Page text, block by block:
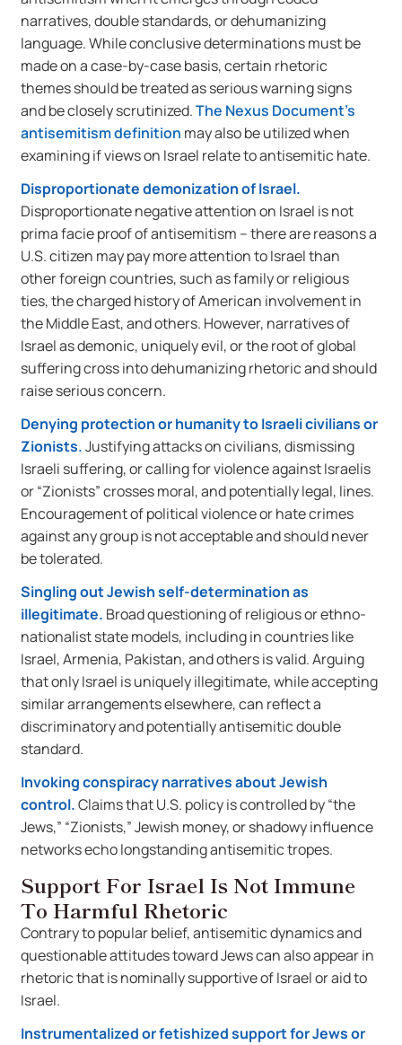
narratives, double standards, or dehumanizing
language. While conclusive determinations must be
made on a case-by-case basis, certain rhetoric
themes should be treated as serious warning signs
and be closely scrutinized.The Nexus Document’s
antisemitism definition may also be utilized when
examining if views on Israel relate to antisemitic hate.
Disproportionate demonization of Israel.
Disproportionate negative attention on Israel is not
prima facie proof of antisemitism – there are reasons a
U.S. citizen may pay more attention to Israel than
other foreign countries, such as family or religious
ties, the charged history of American involvement in
the Middle East, and others. However, narratives of
Israel as demonic, uniquely evil, or the root of global
suffering cross into dehumanizing rhetoric and should
raise serious concern.
Denying protection or humanity to Israeli civilians or
Zionists.Justifying attacks on civilians, dismissing
Israeli suffering, or calling for violence against Israelis
or “Zionists” crosses moral, and potentially legal, lines.
Encouragement of political violence or hate crimes
against any group is not acceptable and should never
be tolerated.
Singling out Jewish self-determination as
illegitimate. Broad questioning of religious or ethno-
nationalist state models, including in countries like
Israel, Armenia, Pakistan, and others is valid. Arguing
that only Israel is uniquely illegitimate, while accepting
similar arrangements elsewhere, can reflect a
discriminatory and potentially antisemitic double
standard.
Invoking conspiracy narratives about Jewish
control.Claims that U.S. policy is controlled by “the
Jews,” “Zionists,” Jewish money, or shadowy influence
networks echo longstanding antisemitic tropes.
Support For Israel Is Not Immune
To Harmful Rhetoric
Contrary to popular belief, antisemitic dynamics and
questionable attitudes toward Jews can also appear in
rhetoric that is nominally supportive of Israel or aid to
Israel.
Instrumentalized or fetishized support for Jews or